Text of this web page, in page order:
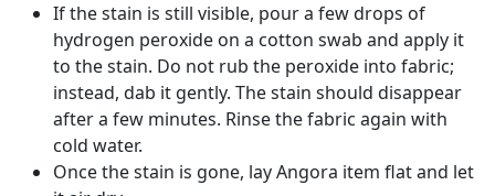
If the stain is still visible, pour a few drops of
hydrogen peroxide on a cotton swab and apply it
to the stain. Do not rub the peroxide into fabric;
instead, dab it gently. The stain should disappear
after a few minutes. Rinse the fabric again with
cold water.
Once the stain is gone, lay Angora item flat and let